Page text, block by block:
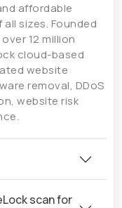
affordable
sizes. Founded
12 million
cloud-based
website
removal, DDoS
website risk
scan for